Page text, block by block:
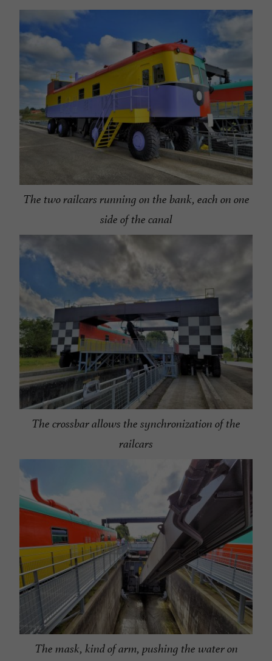
The two railcars running on the bank, each on one
side of the canal
The crossbar allows the synchronization of the
railcars
The mask, kind of arm, pushing the water on